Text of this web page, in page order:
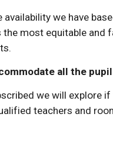
we have
most equitable
all the
we will explore
teachers and